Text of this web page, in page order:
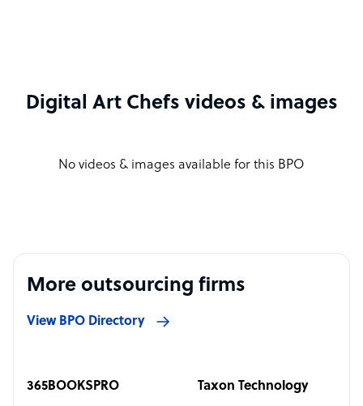
Digital Art Chefs videos & images
No videos & images available for this BPO
More outsourcing firms
View BPO Directory
365BOOKSPRO Taxon Technology